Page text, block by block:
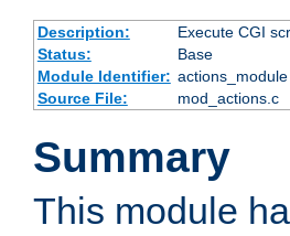
Description:
Execute CGI
Status:
Base
Module Identifier: actions_module
Source File:
mod_actions.c
Summary
This module